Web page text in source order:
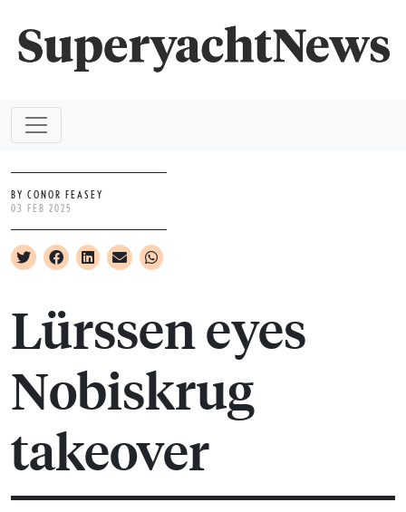
BY CONOR FEASEY
03 FEB 2025
Lürssen eyes
Nobiskrug
takeover